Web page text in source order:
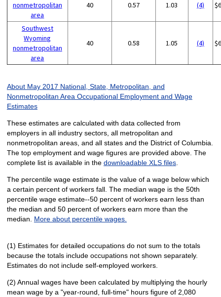
nonmetropolitan
area
40 0.57 1.03 (4)
Southwest
Wyoming
nonmetropolitan
area
40 0.58 1.05 (4)
About May 2017 National, State, Metropolitan, and
Nonmetropolitan Area Occupational Employment and Wage
Estimates
These estimates are calculated with data collected from
employers in all industry sectors, all metropolitan and
nonmetropolitan areas, and all states and the District of Columbia.
The top employment and wage figures are provided above. The
complete list is available in the downloadable XLS files.
The percentile wage estimate is the value of a wage below which
a certain percent of workers fall. The median wage is the 50th
percentile wage estimate--50 percent of workers earn less than
the median and 50 percent of workers earn more than the
median. More about percentile wages.
(1) Estimates for detailed occupations do not sum to the totals
because the totals include occupations not shown separately.
Estimates do not include self-employed workers.
(2) Annual wages have been calculated by multiplying the hourly
mean wage by a "year-round, full-time" hours figure of 2,080